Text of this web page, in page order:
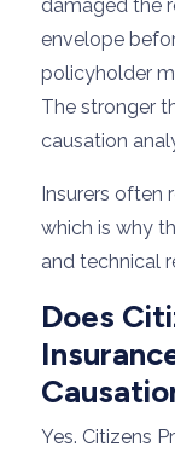
damaged the
envelope
policyholder
The stronger
causation
Insurers often
which is why
and technical
Does
Yes. Citizens